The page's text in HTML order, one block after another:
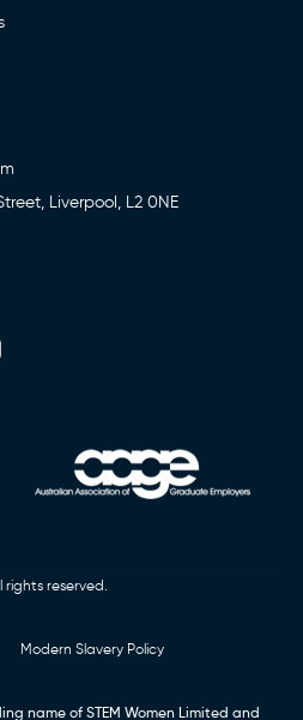
Liverpool, L2 0NE
rights reserved.
Modern Slavery Policy
name of STEM Women Limited and